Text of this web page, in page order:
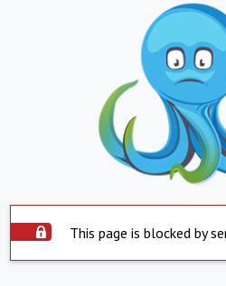
This page is blocked by